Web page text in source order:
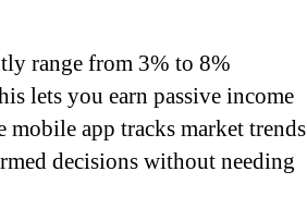
range from 3% to 8%
lets you earn passive income
app tracks market trends
decisions without needing